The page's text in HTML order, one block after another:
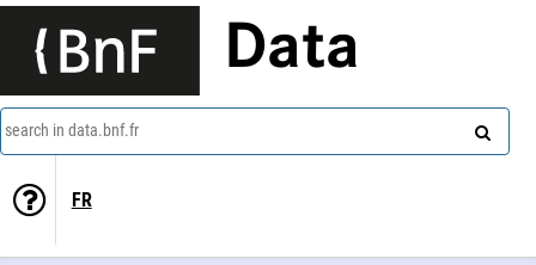
Data
search in data.bnf.fr
FR